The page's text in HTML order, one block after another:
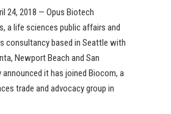
24, 2018 — Opus Biotech
a life sciences public affairs and
consultancy based in Seattle with
Newport Beach and San
it has joined Biocom, a
trade and advocacy group in